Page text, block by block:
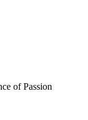
of Passion